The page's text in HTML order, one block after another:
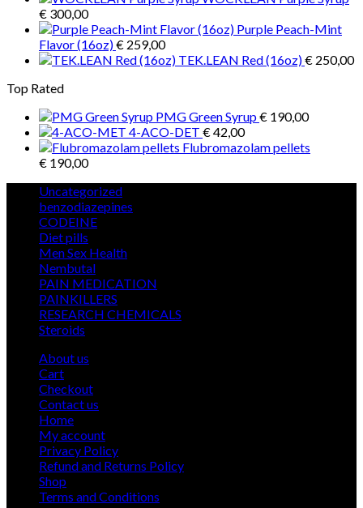
through
€ 4.500,00
€ 300,00
Purple Peach-Mint
Flavor (16oz)€ 259,00
TEK.LEAN Red (16oz)€ 250,00
Top Rated
PMG Green Syrup€ 190,00
4-ACO-DET €42,00
Flubromazolam pellets
€ 190,00
Uncategorized
products
benzodiazepines
CODEINE
Diet pills
products
Men Sex Health
Nembutal
products
PAIN MEDICATION
PAINKILLERS
products
RESEARCH CHEMICALS
Steroids
About us
Cart
Checkout
Contact us
Home
My account
Privacy Policy
Refund and Returns Policy
Shop
Terms and Conditions